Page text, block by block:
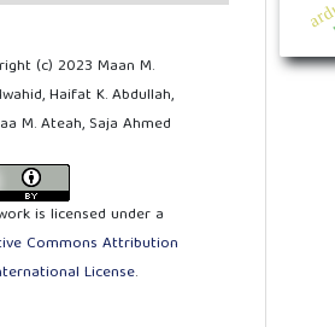
(c) 2023 Maan M.
Haifat K. Abdullah,
M. Ateah, Saja Ahmed
is licensed under a
Commons Attribution
License.